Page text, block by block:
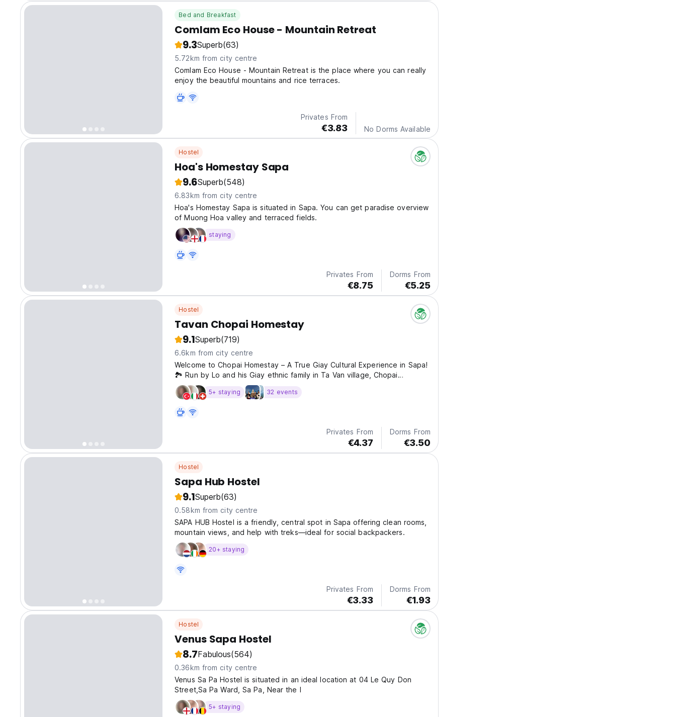
Bed and Breakfast
Comlam Eco House - Mountain Retreat
9.3Superb(63)
5.72km from city centre
Comlam Eco House - Mountain Retreat is the place where you can really
enjoy the beautiful mountains and rice terraces.
Privates From
€3.83 No Dorms Available
Hostel
Hoa's Homestay Sapa
9.6Superb(548)
6.83km from city centre
Hoa's Homestay Sapa is situated in Sapa. You can get paradise overview
of Muong Hoa valley and terraced fields.
staying
Privates From
€8.75
Dorms From
€5.25
Hostel
Tavan Chopai Homestay
9.1Superb(719)
6.6km from city centre
Welcome to Chopai Homestay – A True Giay Cultural Experience in Sapa!
🏞️ Run by Lo and his Giay ethnic family in Ta Van village, Chopai
Homestay offers more than just a place to sleep – it’s a warm, cultural
immersion into the heart of northern Vietnam. Enjoy...
5+ staying 32 events
Privates From
€4.37
Dorms From
€3.50
Hostel
Sapa Hub Hostel
9.1Superb(63)
0.58km from city centre
SAPA HUB Hostel is a friendly, central spot in Sapa offering clean rooms,
mountain views, and help with treks—ideal for social backpackers.
20+ staying
Privates From
€3.33
Dorms From
€1.93
Hostel
Venus Sapa Hostel
8.7Fabulous(564)
0.36km from city centre
Venus Sa Pa Hostel is situated in an ideal location at 04 Le Quy Don
Street,Sa Pa Ward, Sa Pa, Near the l
5+ staying